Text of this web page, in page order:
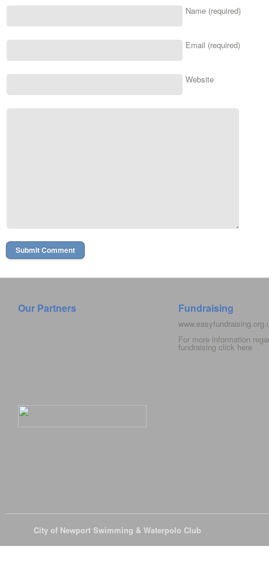
Name (required)
Email (required)
Website
Our Partners Fundraising
For more information
fundraising click here
City of Newport Swimming & Waterpolo Club